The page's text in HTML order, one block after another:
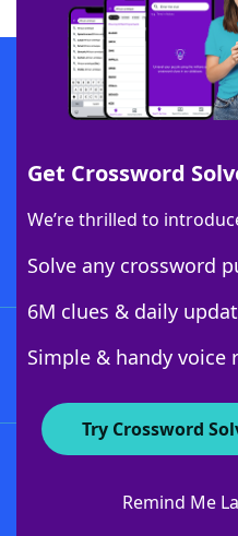
Get Crossword
We’re thrilled to
Solve any crossword
6M clues & daily
Simple & handy voice
Try Crossword
Remind Me
Download
Download
About